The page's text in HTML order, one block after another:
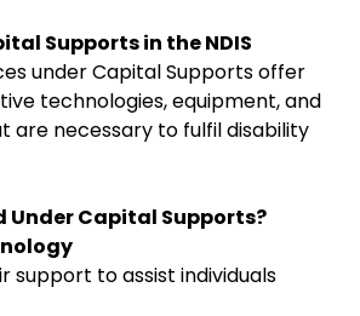
Supports in the NDIS
under Capital Supports offer
technologies, equipment, and
are necessary to fulfil disability
Under Capital Supports?
support to assist individuals